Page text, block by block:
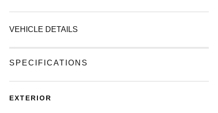
VEHICLE DETAILS
SPECIFICATIONS
EXTERIOR